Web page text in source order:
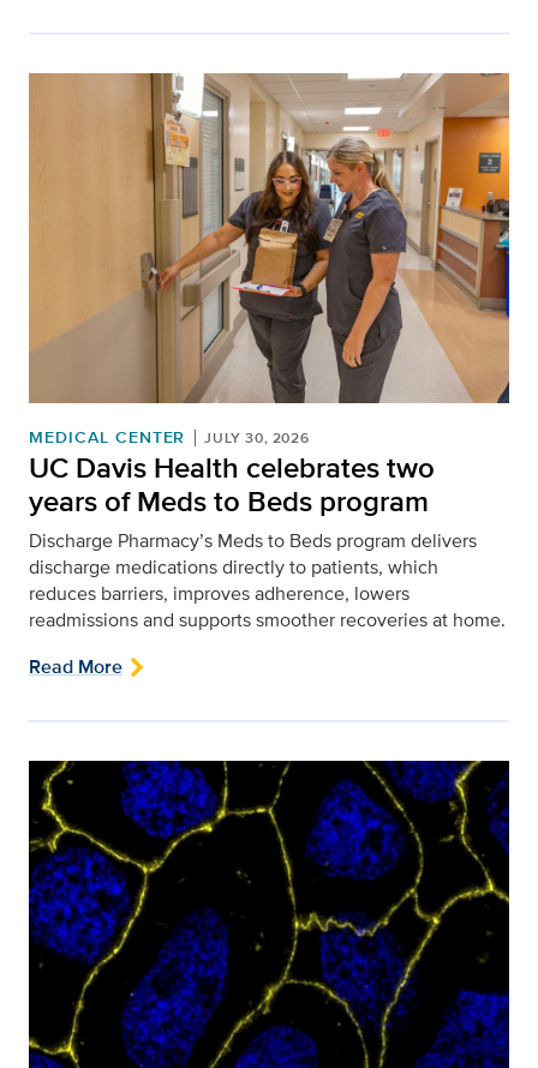
MEDICAL CENTER JULY 30, 2026
UC Davis Health celebrates two
years of Meds to Beds program
Discharge Pharmacy’s Meds to Beds program delivers
discharge medications directly to patients, which
reduces barriers, improves adherence, lowers
readmissions and supports smoother recoveries at home.
Read More